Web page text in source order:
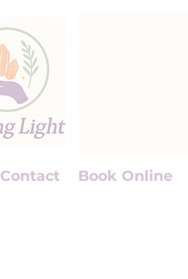
Contact Book Online